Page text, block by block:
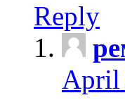
Reply
April